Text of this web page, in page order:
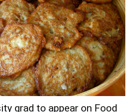
grad to appear on Food